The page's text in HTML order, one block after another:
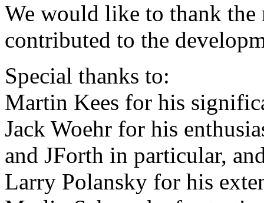
We would like to thank the
contributed to the
Special thanks to:
Martin Kees for his
Jack Woehr for his
and JForth in particular,
Larry Polansky for his